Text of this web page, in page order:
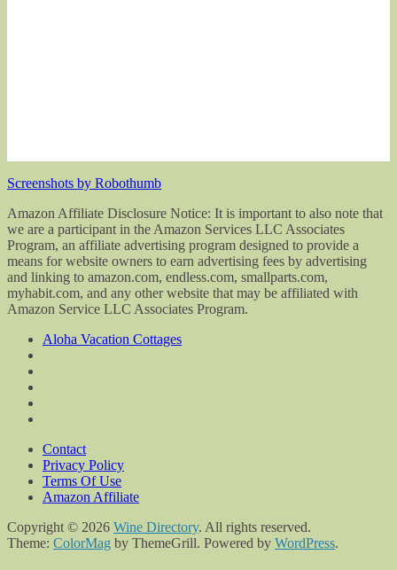
Screenshots by Robothumb
Amazon Affiliate Disclosure Notice: It is important to also note that
we are a participant in the Amazon Services LLC Associates
Program, an affiliate advertising program designed to provide a
means for website owners to earn advertising fees by advertising
and linking to amazon.com, endless.com, smallparts.com,
myhabit.com, and any other website that may be affiliated with
Amazon Service LLC Associates Program.
Aloha Vacation Cottages
Contact
Privacy Policy
Terms Of Use
Amazon Affiliate
Copyright © 2026 Wine Directory. All rights reserved.
Theme: ColorMag by ThemeGrill. Powered by WordPress.